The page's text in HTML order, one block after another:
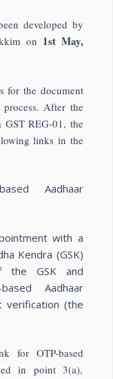
developed by
on 1st May,
for the document
After the
REG-01, the
links in the
Aadhaar
with a
Kendra (GSK)
the GSK and
Aadhaar
verification (the
for OTP-based
in point 3(a),